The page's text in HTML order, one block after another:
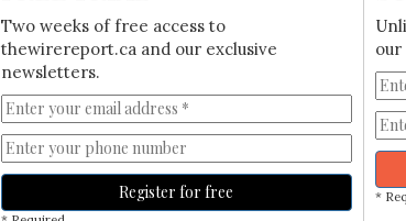
Two weeks of free access to
thewirereport.ca and our exclusive
newsletters.
Register for free
our
*